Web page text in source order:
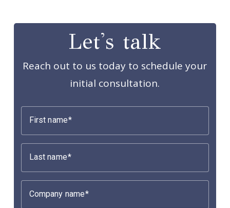
Let's talk
Reach out to us today to schedule your
initial consultation.
First name
Last name
Company name